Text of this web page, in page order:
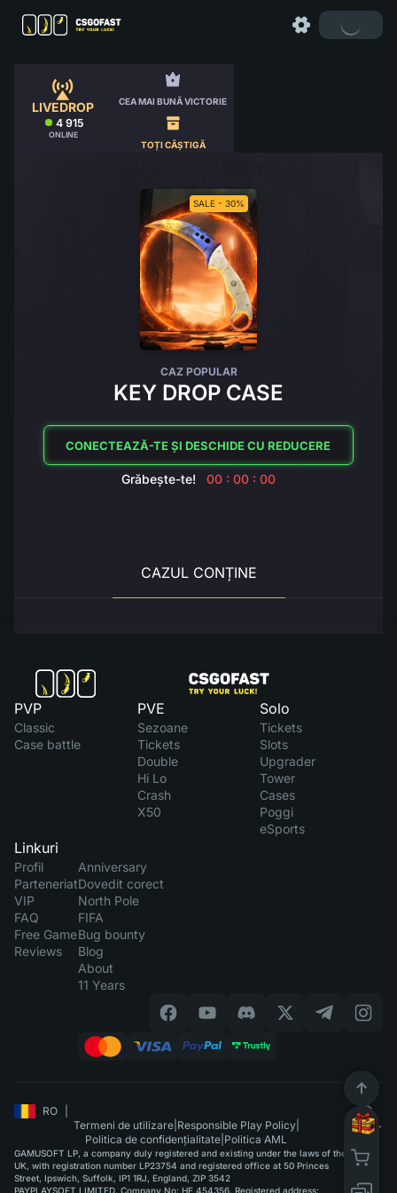
LIVEDROP
4 915
ONLINE
CEA MAI BUNĂ VICTORIE
TOȚI CÂȘTIGĂ
SALE - 30%
CAZ POPULAR
KEY DROP CASE
CONECTEAZĂ-TE ȘI DESCHIDE CU REDUCERE
Grăbește-te! 00 : 00 : 00
CAZUL CONȚINE
PVP
Classic
Case battle
PVE
Sezoane
Tickets
Double
Hi Lo
Crash
X50
Solo
Tickets
Slots
Upgrader
Tower
Cases
Poggi
eSports
Linkuri
Profil
Parteneriat
VIP
FAQ
Free Game
Reviews
Anniversary
Dovedit corect
North Pole
FIFA
Bug bounty
Blog
About
11 Years
RO
Termeni de utilizare| Responsible Play Policy|
Politica de confidențialitate Politica AML
GAMUSOFT LP, a company duly registered and existing under the laws of the
UK, with registration number LP23754 and registered office at 50 Princes
Street, Ipswich, Suffolk, IP1 1RJ, England, ZIP 3542
PAYPLAYSOFT LIMITED. Company No: HE 454356. Registered address: